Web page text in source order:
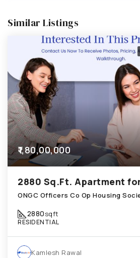
Similar Listings
₹1,80,00,000
2880sqft
RESIDENTIAL
Kamlesh Rawal